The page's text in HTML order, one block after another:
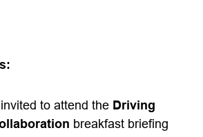
to attend the Driving
breakfast briefing